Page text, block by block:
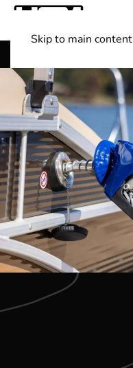
Skip to main content